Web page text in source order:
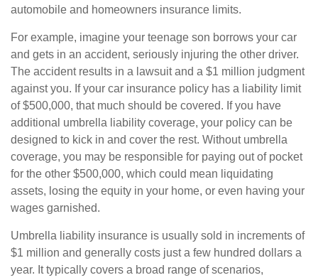
automobile and homeowners insurance limits.
For example, imagine your teenage son borrows your car
and gets in an accident, seriously injuring the other driver.
The accident results in a lawsuit and a $1 million judgment
against you. If your car insurance policy has a liability limit
of $500,000, that much should be covered. If you have
additional umbrella liability coverage, your policy can be
designed to kick in and cover the rest. Without umbrella
coverage, you may be responsible for paying out of pocket
for the other $500,000, which could mean liquidating
assets, losing the equity in your home, or even having your
wages garnished.
Umbrella liability insurance is usually sold in increments of
$1 million and generally costs just a few hundred dollars a
year. It typically covers a broad range of scenarios,